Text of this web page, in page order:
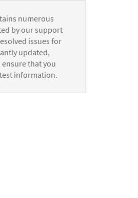
numerous
by our support
issues for
updated,
that you
information.